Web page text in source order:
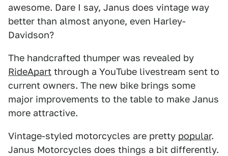
awesome. Dare I say, Janus does vintage way
better than almost anyone, even Harley-
Davidson?
The handcrafted thumper was revealed by
RideApart through a YouTube livestream sent to
current owners. The new bike brings some
major improvements to the table to make Janus
more attractive.
Vintage-styled motorcycles are pretty popular.
Janus Motorcycles does things a bit differently.